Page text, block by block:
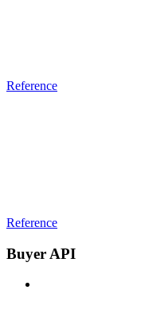
Reference
Reference
Buyer API